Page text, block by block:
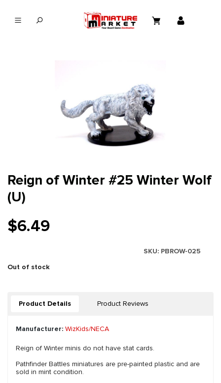
Reign of Winter #25 Winter Wolf
(U)
$6.49
SKU: PBROW-025
Out of stock
Product Details Product Reviews
Manufacturer: WizKids/NECA
Reign of Winter minis do not have stat cards.
Pathfinder Battles miniatures are pre-painted plastic and are
sold in mint condition.